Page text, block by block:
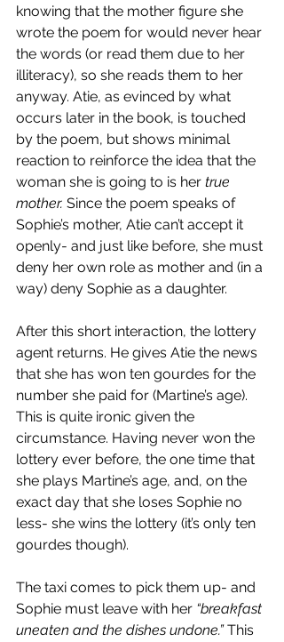
knowing that the mother figure she
wrote the poem for would never hear
the words (or read them due to her
illiteracy), so she reads them to her
anyway. Atie, as evinced by what
occurs later in the book, is touched
by the poem, but shows minimal
reaction to reinforce the idea that the
woman she is going to is her true
mother. Since the poem speaks of
Sophie’s mother, Atie can’t accept it
openly- and just like before, she must
deny her own role as mother and (in a
way) deny Sophie as a daughter.
After this short interaction, the lottery
agent returns. He gives Atie the news
that she has won ten gourdes for the
number she paid for (Martine’s age).
This is quite ironic given the
circumstance. Having never won the
lottery ever before, the one time that
she plays Martine’s age, and, on the
exact day that she loses Sophie no
less- she wins the lottery (it’s only ten
gourdes though).
The taxi comes to pick them up- and
Sophie must leave with her “breakfast
uneaten and the dishes undone.” This